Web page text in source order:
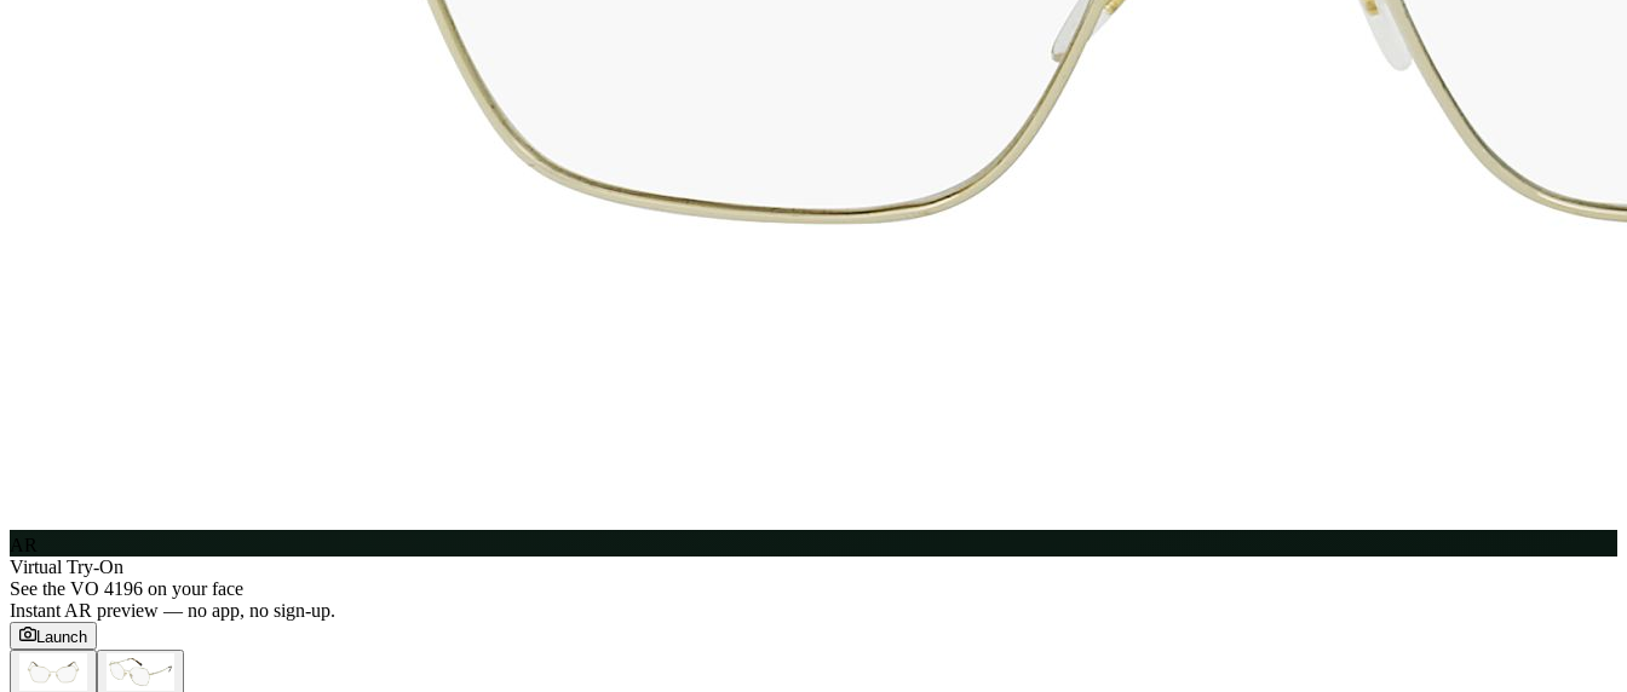
AR
Virtual Try-On
See the VO 4196 on your face
Instant AR preview — no app, no sign-up.
Launch